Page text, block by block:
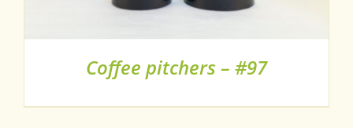
Coffee pitchers – #97